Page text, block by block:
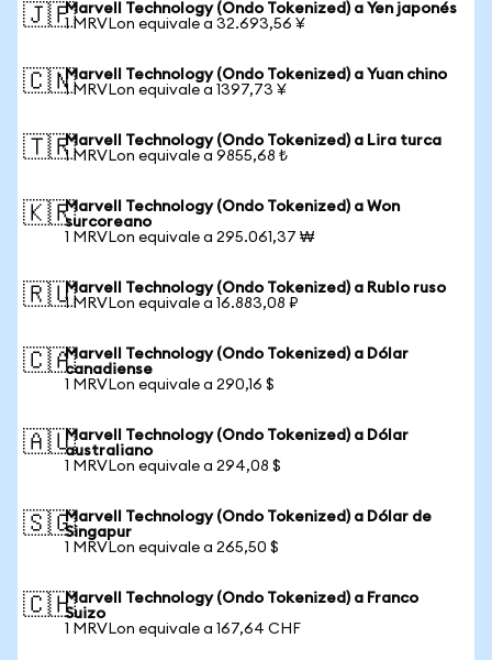
🇯🇵Marvell Technology (Ondo Tokenized) a Yen japonés
1 MRVLon equivale a 32.693,56 ¥
🇨🇳Marvell Technology (Ondo Tokenized) a Yuan chino
1 MRVLon equivale a 1397,73 ¥
🇹🇷Marvell Technology (Ondo Tokenized) a Lira turca
1 MRVLon equivale a 9855,68 ₺
🇰🇷Marvell Technology (Ondo Tokenized) a Won
surcoreano
1 MRVLon equivale a 295.061,37 ₩
🇷🇺Marvell Technology (Ondo Tokenized) a Rublo ruso
1 MRVLon equivale a 16.883,08 ₽
🇨🇦Marvell Technology (Ondo Tokenized) a Dólar
canadiense
1 MRVLon equivale a 290,16 $
🇦🇺Marvell Technology (Ondo Tokenized) a Dólar
australiano
1 MRVLon equivale a 294,08 $
🇸🇬Marvell Technology (Ondo Tokenized) a Dólar de
Singapur
1 MRVLon equivale a 265,50 $
🇨🇭Marvell Technology (Ondo Tokenized) a Franco
Suizo
1 MRVLon equivale a 167,64 CHF